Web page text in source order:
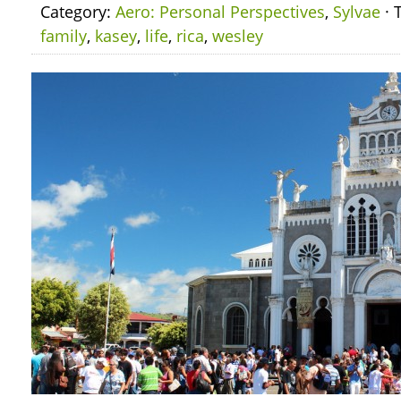
Category: Aero: Personal Perspectives, Sylvae ·
family, kasey, life, rica, wesley